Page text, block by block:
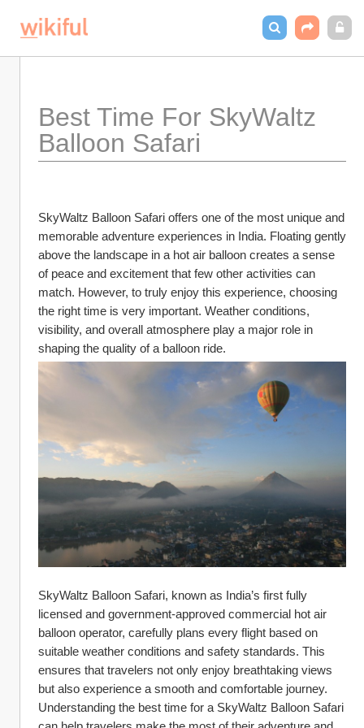
Best Time For SkyWaltz
Balloon Safari
SkyWaltz Balloon Safari offers one of the most unique and
memorable adventure experiences in India. Floating gently
above the landscape in a hot air balloon creates a sense
of peace and excitement that few other activities can
match. However, to truly enjoy this experience, choosing
the right time is very important. Weather conditions,
visibility, and overall atmosphere play a major role in
shaping the quality of a balloon ride.
SkyWaltz Balloon Safari, known as India’s first fully
licensed and government-approved commercial hot air
balloon operator, carefully plans every flight based on
suitable weather conditions and safety standards. This
ensures that travelers not only enjoy breathtaking views
but also experience a smooth and comfortable journey.
Understanding the best time for a SkyWaltz Balloon Safari